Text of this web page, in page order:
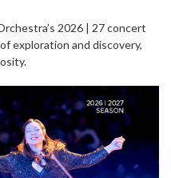
2026 | 27 concert
exploration and discovery,